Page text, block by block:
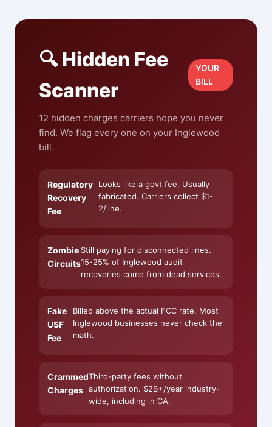
🔍 Hidden Fee
Scanner
YOUR
BILL
12 hidden charges carriers hope you never
find. We flag every one on your Inglewood
bill.
Regulatory
Recovery
Fee
Looks like a govt fee. Usually
fabricated. Carriers collect $1-
2/line.
Zombie
Circuits
Still paying for disconnected lines.
15-25% of Inglewood audit
recoveries come from dead services.
Fake
USF
Fee
Billed above the actual FCC rate. Most
Inglewood businesses never check the
math.
Crammed
Charges
Third-party fees without
authorization. $2B+/year industry-
wide, including in CA.